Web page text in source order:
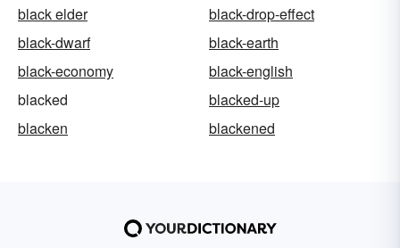
black elder
black-drop-effect
black-dwarf
black-earth
black-economy
black-english
blacked
blacked-up
blacken
blackened